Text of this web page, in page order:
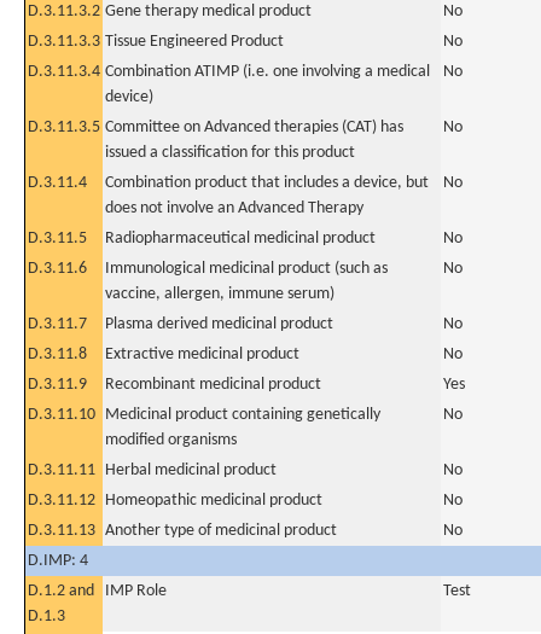
D.3.11.3.2 Gene therapy medical product
No
D.3.11.3.3 Tissue Engineered Product
No
D.3.11.3.4 Combination ATIMP (i.e. one involving a medical
device)
No
D.3.11.3.5 Committee on Advanced therapies (CAT) has
issued a classification for this product
No
D.3.11.4
Combination product that includes a device, but
does not involve an Advanced Therapy
No
D.3.11.5 Radiopharmaceutical medicinal product
No
D.3.11.6
Immunological medicinal product (such as
vaccine, allergen, immune serum)
No
D.3.11.7 Plasma derived medicinal product
No
D.3.11.8
Extractive medicinal product
No
D.3.11.9
Recombinant medicinal product
Yes
D.3.11.10 Medicinal product containing genetically
modified organisms
No
D.3.11.11 Herbal medicinal product
No
D.3.11.12 Homeopathic medicinal product
No
D.3.11.13 Another type of medicinal product
No
D.IMP: 4
D.1.2 and
D.1.3
IMP Role Test